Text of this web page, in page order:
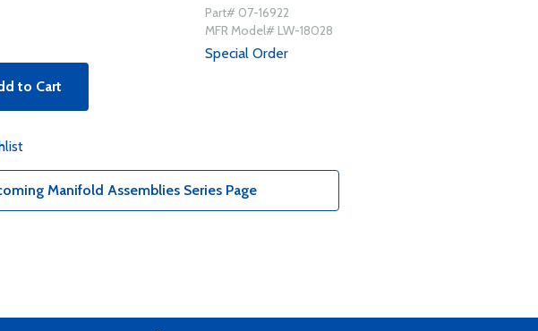
to Cart
Part# 07-16922
MFR Model# LW-18028
Special Order
Manifold Assemblies Series Page